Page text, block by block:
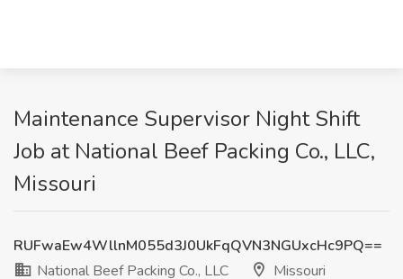
Maintenance Supervisor Night Shift
Job at National Beef Packing Co., LLC,
Missouri
RUFwaEw4WllnM055d3J0UkFqQVN3NGUxcHc9PQ==
National Beef Packing Co., LLC
Missouri